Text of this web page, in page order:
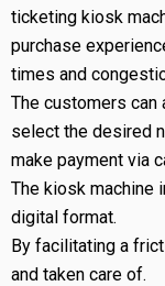
ticketing kiosk
purchase
times and
The customers
select the desired
make payment via
The kiosk machine
digital format.
By facilitating a
and taken care of.